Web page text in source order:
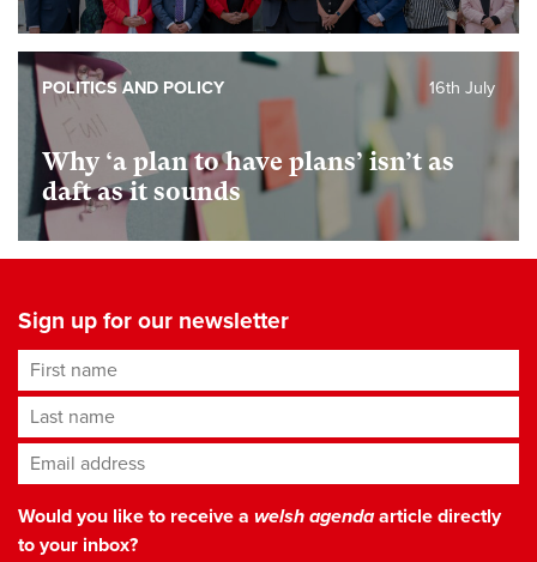
Why ‘a plan to have plans’ isn’t as
daft as it sounds
16th July
POLITICS AND POLICY
Sign up for our newsletter
First name
Last name
Email address*
Would you like to receive a welsh agendaarticle directly
to your inbox?